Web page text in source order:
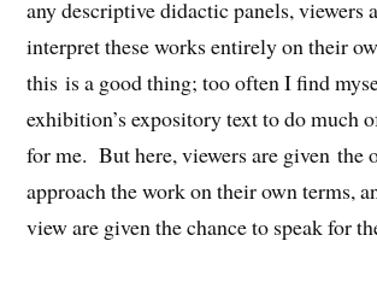
any descriptive didactic panels, viewers
interpret these works entirely on their
this is a good thing; too often I find
exhibition’s expository text to do much
for me. But here, viewers are given the
approach the work on their own terms,
view are given the chance to speak for